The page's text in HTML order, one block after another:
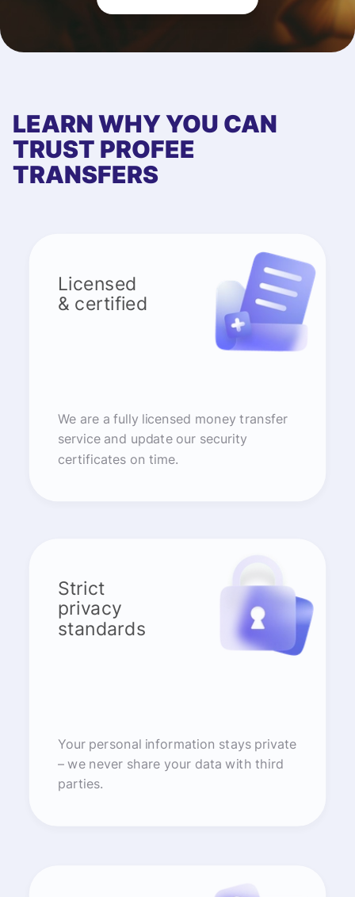
LEARN WHY YOU CAN
TRUST PROFEE
TRANSFERS
Licensed
& certified
We are a fully licensed money transfer
service and update our security
certificates on time.
Strict
privacy
standards
Your personal information stays private
– we never share your data with third
parties.